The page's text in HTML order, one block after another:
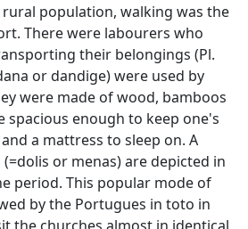
population, walking was the
There were labourers who
their belongings (Pl.
or dandige) were used by
were made of wood, bamboos
spacious enough to keep one's
a mattress to sleep on. A
or menas) are depicted in
period. This popular mode of
by the Portugues in toto in